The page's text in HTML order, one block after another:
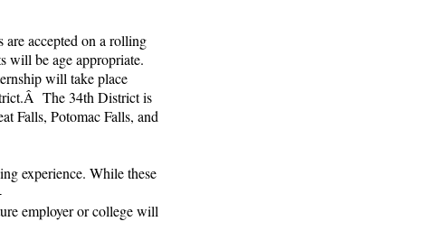
accepted on a rolling
will be age appropriate.
will take place
The 34th District is
Falls, Potomac Falls, and
experience. While these
employer or college will